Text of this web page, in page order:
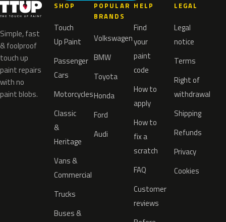
Simple, fast
& foolproof
touch up
paint repairs
with no
paint blobs.
SHOP
Touch
Up Paint
Passenger
Cars
Motorcycles
Classic
&
Heritage
Vans &
Commercial
Trucks
Buses &
POPULAR
BRANDS
Volkswagen
BMW
Toyota
Honda
Ford
Audi
HELP
Find
your
paint
code
How to
apply
How to
fix a
scratch
FAQ
Customer
reviews
LEGAL
Legal
notice
Terms
Right of
withdrawal
Shipping
Refunds
Privacy
Cookies